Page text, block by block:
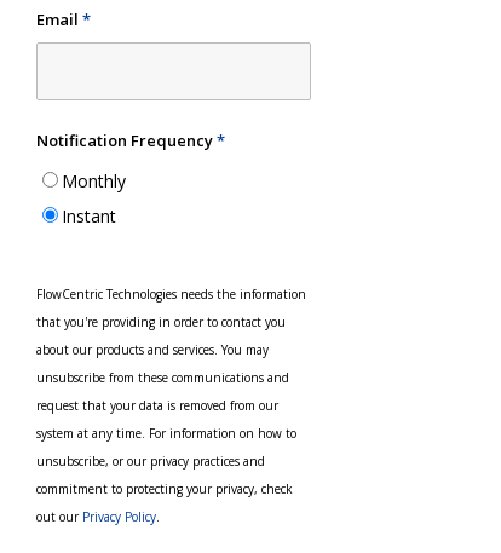
Email *
Notification Frequency*
Monthly
Instant
FlowCentric Technologies needs the information
that you're providing in order to contact you
about our products and services. You may
unsubscribe from these communications and
request that your data is removed from our
system at any time. For information on how to
unsubscribe, or our privacy practices and
commitment to protecting your privacy, check
out our Privacy Policy.